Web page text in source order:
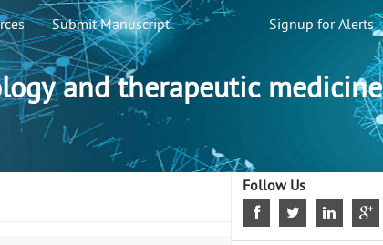
Submit Manuscript Signup for Alerts
and therapeutic medicine
Follow Us